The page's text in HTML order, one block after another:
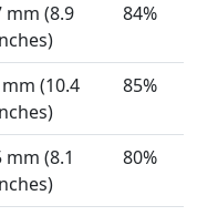
mm (8.9
84%
(10.4
85%
mm (8.1
80%